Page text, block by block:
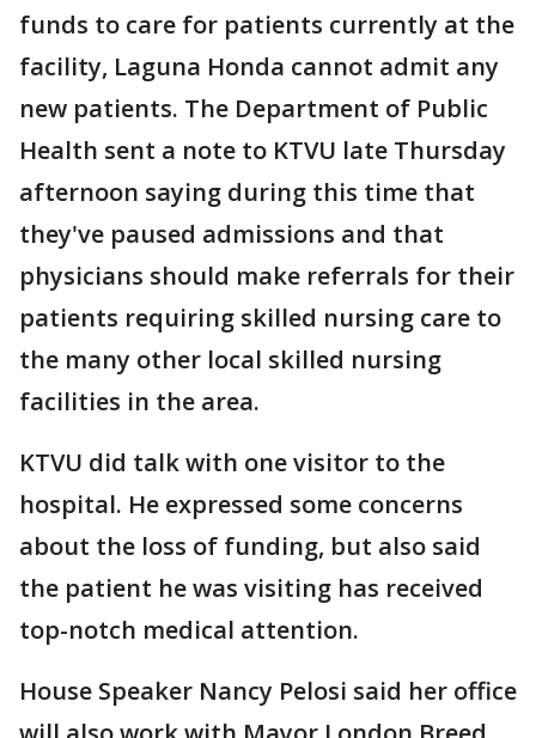
funds to care for patients currently at the
facility, Laguna Honda cannot admit any
new patients. The Department of Public
Health sent a note to KTVU late Thursday
afternoon saying during this time that
they've paused admissions and that
physicians should make referrals for their
patients requiring skilled nursing care to
the many other local skilled nursing
facilities in the area.
KTVU did talk with one visitor to the
hospital. He expressed some concerns
about the loss of funding, but also said
the patient he was visiting has received
top-notch medical attention.
House Speaker Nancy Pelosi said her office